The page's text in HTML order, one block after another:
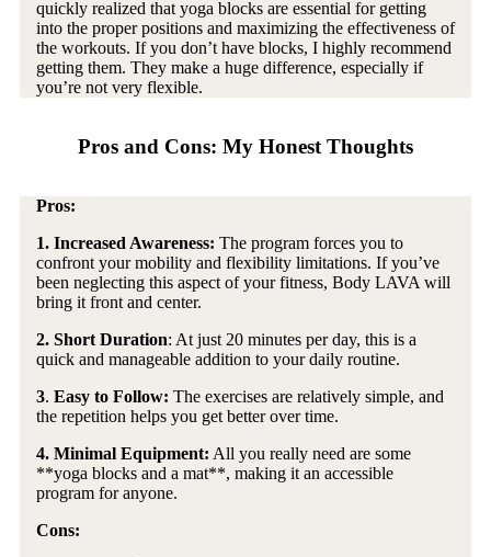
quickly realized that yoga blocks are essential for getting
into the proper positions and maximizing the effectiveness of
the workouts. If you don’t have blocks, I highly recommend
getting them. They make a huge difference, especially if
you’re not very flexible.
Pros and Cons: My Honest Thoughts
Pros:
1. Increased Awareness: The program forces you to
confront your mobility and flexibility limitations. If you’ve
been neglecting this aspect of your fitness, Body LAVA will
bring it front and center.
2. Short Duration: At just 20 minutes per day, this is a
quick and manageable addition to your daily routine.
3. Easy to Follow: The exercises are relatively simple, and
the repetition helps you get better over time.
4. Minimal Equipment: All you really need are some
**yoga blocks and a mat**, making it an accessible
program for anyone.
Cons: